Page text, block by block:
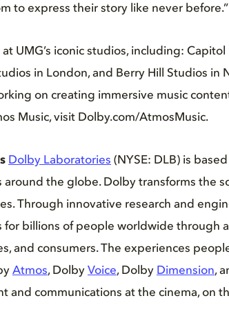
to express their story like never before.”
UMG’s iconic studios, including: Capitol
in London, and Berry Hill Studios in
on creating immersive music
Music, visit Dolby.com/AtmosMusic.
Dolby Laboratories (NYSE: DLB) is
around the globe. Dolby transforms the
Through innovative research and
for billions of people worldwide through
and consumers. The experiences
Atmos, Dolby Voice, Dolby Dimension,
and communications at the cinema, on